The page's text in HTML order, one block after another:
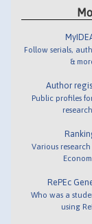
Follow serials,
&
Author
Public profiles
Various
RePEc
Who was a
using